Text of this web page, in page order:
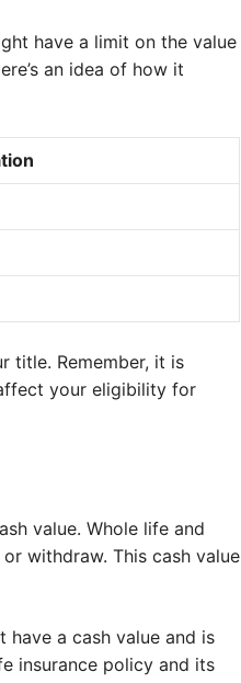
have a limit on the value
an idea of how it
title. Remember, it is
your eligibility for
value. Whole life and
withdraw. This cash value
a cash value and is
insurance policy and its